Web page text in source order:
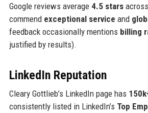
Google reviews average 4.5 stars
commend exceptional service and
feedback occasionally mentions billing
justified by results).
LinkedIn Reputation
Cleary Gottlieb’s LinkedIn page has
consistently listed in LinkedIn’s Top